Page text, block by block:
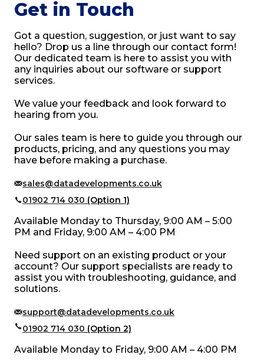
Get in Touch
Got a question, suggestion, or just want to say
hello? Drop us a line through our contact form!
Our dedicated team is here to assist you with
any inquiries about our software or support
services.
We value your feedback and look forward to
hearing from you.
Our sales team is here to guide you through our
products, pricing, and any questions you may
have before making a purchase.
sales@datadevelopments.co.uk
01902 714 030 (Option 1)
Available Monday to Thursday, 9:00 AM – 5:00
PM and Friday, 9:00 AM – 4:00 PM
Need support on an existing product or your
account? Our support specialists are ready to
assist you with troubleshooting, guidance, and
solutions.
support@datadevelopments.co.uk
01902 714 030 (Option 2)
Available Monday to Friday, 9:00 AM – 4:00 PM